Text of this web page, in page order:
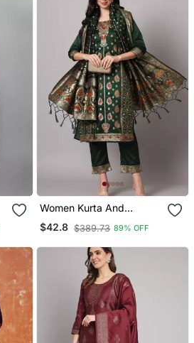
Women Kurta And
Trousers Pant Set Heavy
Zari Wok Silk Blend
$42.8 $389.73 89% OFF